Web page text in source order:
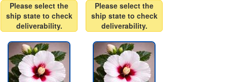
Please select the
ship state to check
deliverability.
Please select the
ship state to check
deliverability.